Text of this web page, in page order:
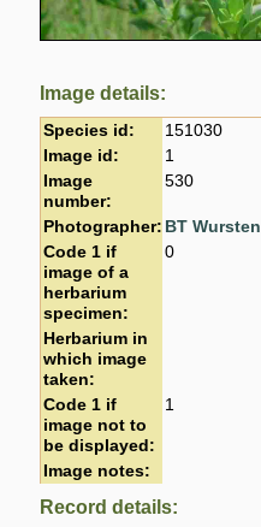
Image details:
Species id:
151030
Image id:
1
Image
number:
530
Photographer: BT Wursten
Code 1 if
image of a
herbarium
specimen:
0
Herbarium in
which image
taken:
Code 1 if
image not to
be displayed:
1
Image notes:
Record details: